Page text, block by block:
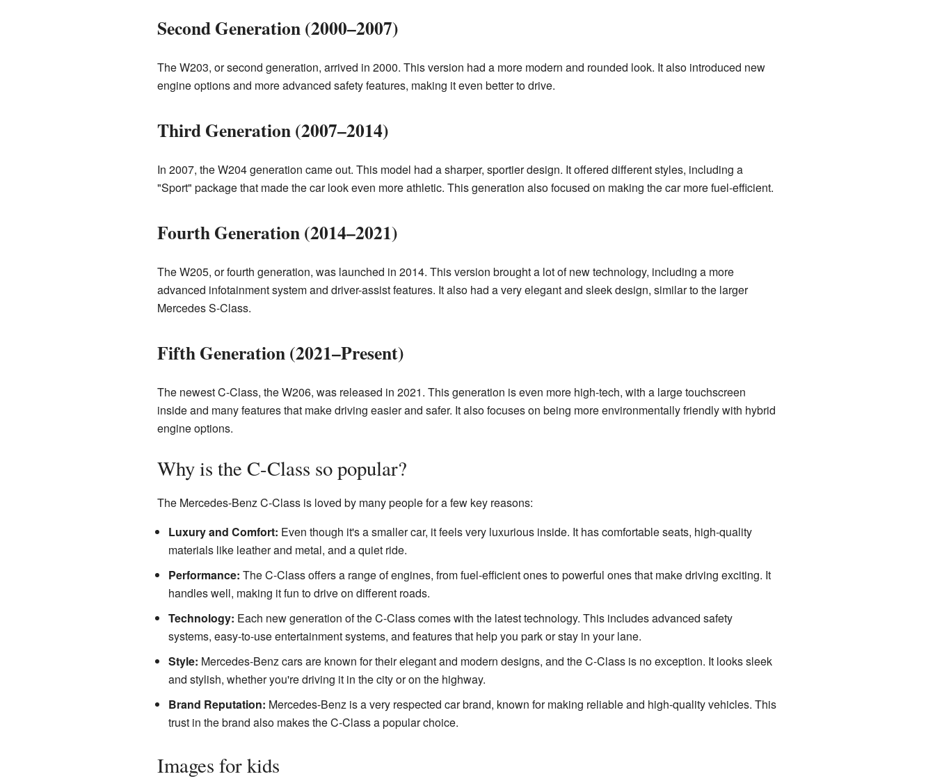
Second Generation (2000–2007)
The W203, or second generation, arrived in 2000. This version had a more modern and rounded look. It also introduced new
engine options and more advanced safety features, making it even better to drive.
Third Generation (2007–2014)
In 2007, the W204 generation came out. This model had a sharper, sportier design. It offered different styles, including a
"Sport" package that made the car look even more athletic. This generation also focused on making the car more fuel-efficient.
Fourth Generation (2014–2021)
The W205, or fourth generation, was launched in 2014. This version brought a lot of new technology, including a more
advanced infotainment system and driver-assist features. It also had a very elegant and sleek design, similar to the larger
Mercedes S-Class.
Fifth Generation (2021–Present)
The newest C-Class, the W206, was released in 2021. This generation is even more high-tech, with a large touchscreen
inside and many features that make driving easier and safer. It also focuses on being more environmentally friendly with hybrid
engine options.
Why is the C-Class so popular?
The Mercedes-Benz C-Class is loved by many people for a few key reasons:
Luxury and Comfort: Even though it's a smaller car, it feels very luxurious inside. It has comfortable seats, high-quality
materials like leather and metal, and a quiet ride.
Performance: The C-Class offers a range of engines, from fuel-efficient ones to powerful ones that make driving exciting. It
handles well, making it fun to drive on different roads.
Technology: Each new generation of the C-Class comes with the latest technology. This includes advanced safety
systems, easy-to-use entertainment systems, and features that help you park or stay in your lane.
Style: Mercedes-Benz cars are known for their elegant and modern designs, and the C-Class is no exception. It looks sleek
and stylish, whether you're driving it in the city or on the highway.
Brand Reputation: Mercedes-Benz is a very respected car brand, known for making reliable and high-quality vehicles. This
trust in the brand also makes the C-Class a popular choice.
Images for kids